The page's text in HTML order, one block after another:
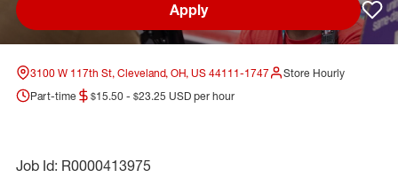
Apply
3100 W 117th St, Cleveland, OH, US 44111-1747
Store Hourly
Part-time
$15.50 - $23.25 USD per hour
Job Id: R0000413975